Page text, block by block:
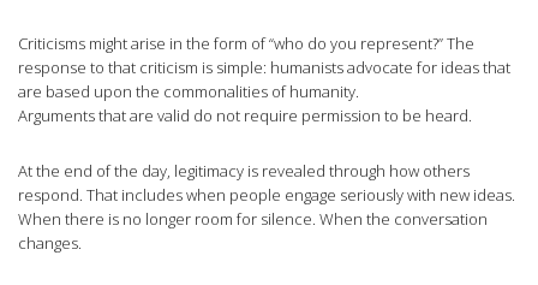
Criticisms might arise in the form of “who do you represent?” The
response to that criticism is simple: humanists advocate for ideas that
are based upon the commonalities of humanity.
Arguments that are valid do not require permission to be heard.
At the end of the day, legitimacy is revealed through how others
respond. That includes when people engage seriously with new ideas.
When there is no longer room for silence. When the conversation
changes.